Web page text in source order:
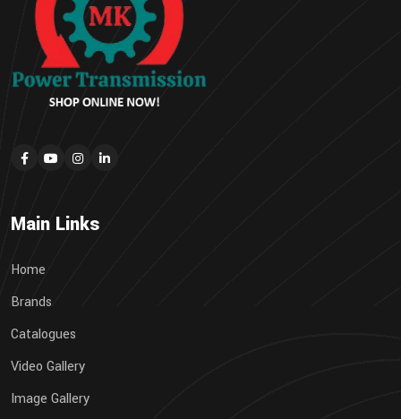
Main Links
Home
Brands
Catalogues
Video Gallery
Image Gallery